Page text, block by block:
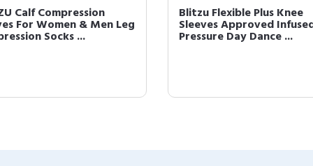
Calf Compression
For Women & Men Leg
Socks ...
Blitzu Flexible Plus Knee
Sleeves Approved
Pressure Day Dance ...